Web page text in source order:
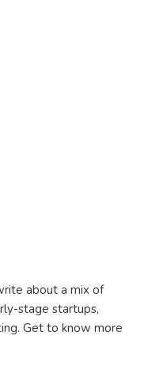
about a mix of
stage startups,
Get to know more